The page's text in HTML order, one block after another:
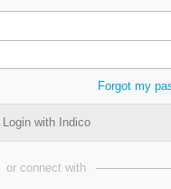
Forgot my
Login with Indico
or connect with